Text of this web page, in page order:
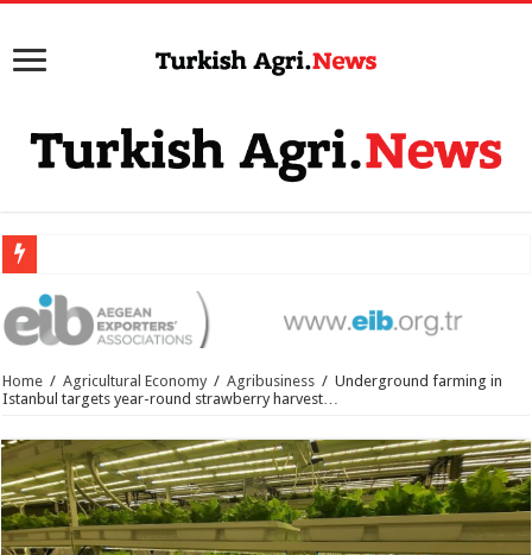
Home / Agricultural Economy / Agribusiness / Underground farming in
Istanbul targets year-round strawberry harvest…